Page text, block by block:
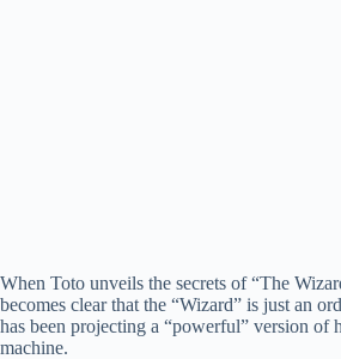
When Toto unveils the secrets of “The
becomes clear that the “Wizard” is just an
has been projecting a “powerful” version of
machine.